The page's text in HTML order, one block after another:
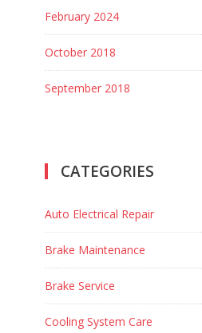
February 2024
October 2018
September 2018
CATEGORIES
Auto Electrical Repair
Brake Maintenance
Brake Service
Cooling System Care